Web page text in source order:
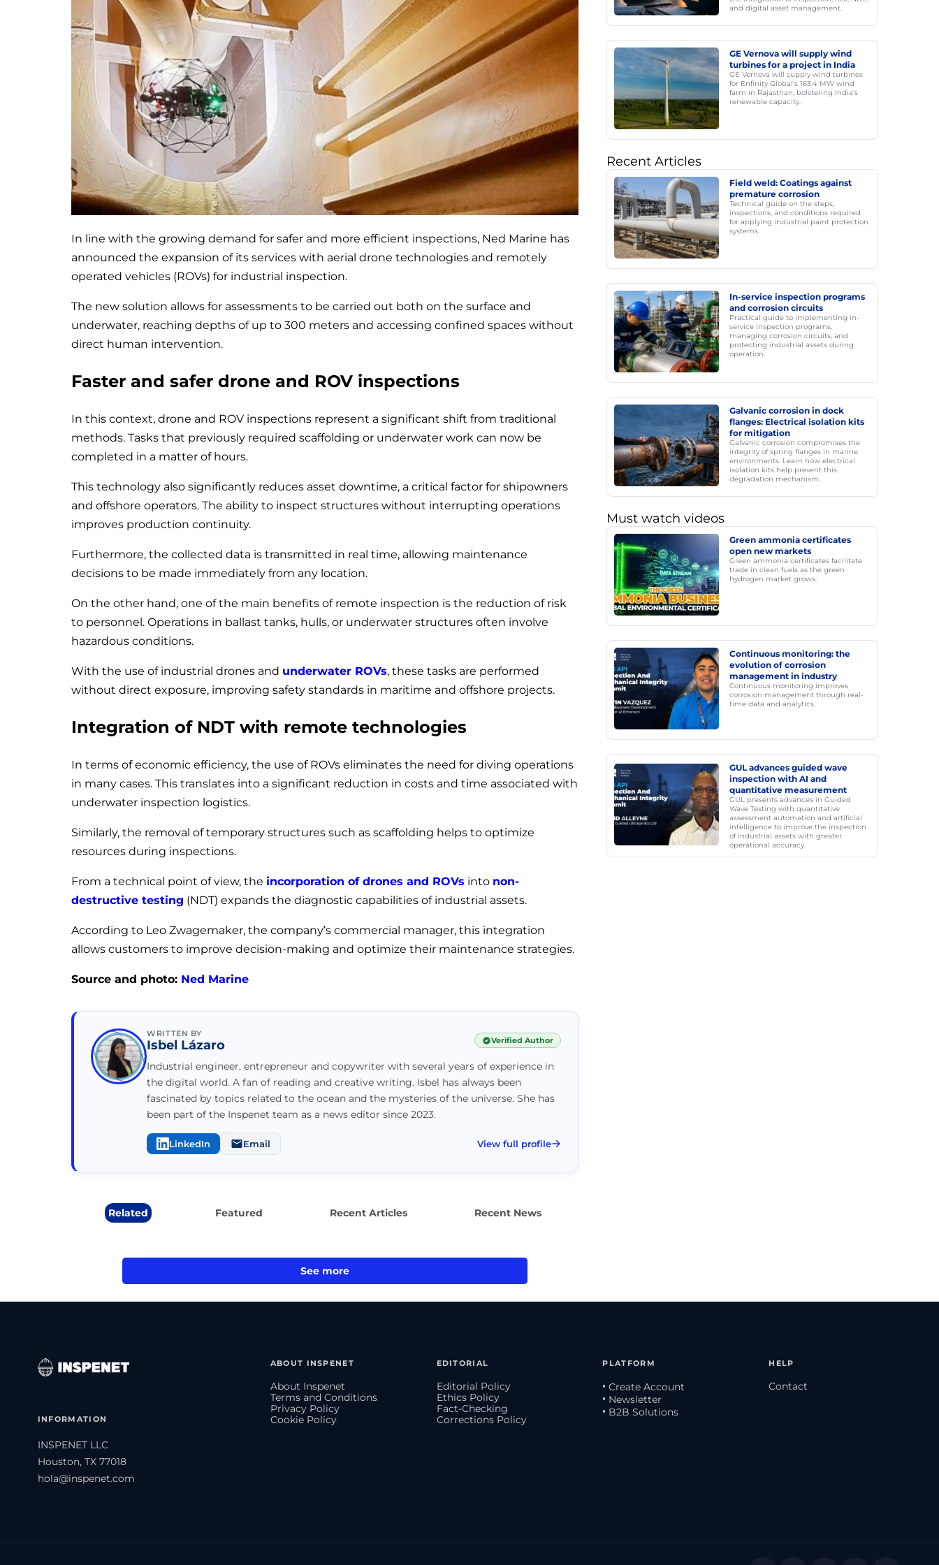
In line with the growing demand for safer and more efficient inspections, Ned Marine has
announced the expansion of its services with aerial drone technologies and remotely
operated vehicles (ROVs) for industrial inspection.
The new solution allows for assessments to be carried out both on the surface and
underwater, reaching depths of up to 300 meters and accessing confined spaces without
direct human intervention.
Faster and safer drone and ROV inspections
In this context, drone and ROV inspections represent a significant shift from traditional
methods. Tasks that previously required scaffolding or underwater work can now be
completed in a matter of hours.
This technology also significantly reduces asset downtime, a critical factor for shipowners
and offshore operators. The ability to inspect structures without interrupting operations
improves production continuity.
Furthermore, the collected data is transmitted in real time, allowing maintenance
decisions to be made immediately from any location.
On the other hand, one of the main benefits of remote inspection is the reduction of risk
to personnel. Operations in ballast tanks, hulls, or underwater structures often involve
hazardous conditions.
With the use of industrial drones and underwater ROVs, these tasks are performed
without direct exposure, improving safety standards in maritime and offshore projects.
Integration of NDT with remote technologies
In terms of economic efficiency, the use of ROVs eliminates the need for diving operations
in many cases. This translates into a significant reduction in costs and time associated with
underwater inspection logistics.
Similarly, the removal of temporary structures such as scaffolding helps to optimize
resources during inspections.
From a technical point of view, the incorporation of drones and ROVs into non-
destructive testing (NDT) expands the diagnostic capabilities of industrial assets.
According to Leo Zwagemaker, the company’s commercial manager, this integration
allows customers to improve decision-making and optimize their maintenance strategies.
Source and photo: Ned Marine
WRITTEN BY
Isbel Lázaro Verified Author
Industrial engineer, entrepreneur and copywriter with several years of experience in
the digital world. A fan of reading and creative writing. Isbel has always been
fascinated by topics related to the ocean and the mysteries of the universe. She has
been part of the Inspenet team as a news editor since 2023.
LinkedIn Email View full profile
Related Featured Recent Articles Recent News
See more
and digital asset management.
GE Vernova will supply wind
turbines for a project in India
GE Vernova will supply wind turbines
for Enfinity Global's 163.4 MW wind
farm in Rajasthan, bolstering India's
renewable capacity.
Recent Articles
Field weld: Coatings against
premature corrosion
Technical guide on the steps,
inspections, and conditions required
for applying industrial paint protection
systems.
In-service inspection programs
and corrosion circuits
Practical guide to implementing in-
service inspection programs,
managing corrosion circuits, and
protecting industrial assets during
operation.
Galvanic corrosion in dock
flanges: Electrical isolation kits
for mitigation
Galvanic corrosion compromises the
integrity of spring flanges in marine
environments. Learn how electrical
isolation kits help prevent this
degradation mechanism.
Must watch videos
Green ammonia certificates
open new markets
Green ammonia certificates facilitate
trade in clean fuels as the green
hydrogen market grows.
Continuous monitoring: the
evolution of corrosion
management in industry
Continuous monitoring improves
corrosion management through real-
time data and analytics.
GUL advances guided wave
inspection with AI and
quantitative measurement
GUL presents advances in Guided
Wave Testing with quantitative
assessment automation and artificial
intelligence to improve the inspection
of industrial assets with greater
operational accuracy.
INFORMATION
INSPENET LLC
Houston, TX 77018
hola@inspenet.com
ABOUT INSPENET
About Inspenet
Terms and Conditions
Privacy Policy
Cookie Policy
EDITORIAL
Editorial Policy
Ethics Policy
Fact-Checking
Corrections Policy
PLATFORM
• Create Account
• Newsletter
• B2B Solutions
HELP
Contact